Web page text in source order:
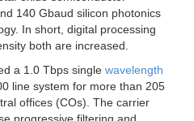
140 Gbaud silicon photonics
In short, digital processing
both are increased.
a 1.0 Tbps single wavelength
line system for more than 205
offices (COs). The carrier